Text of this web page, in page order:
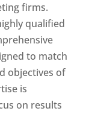
firms.
qualified
to match
objectives of
is
on results